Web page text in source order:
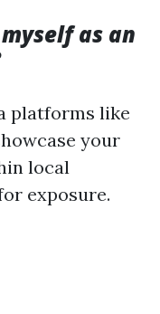
as an
platforms like
your
local
exposure.